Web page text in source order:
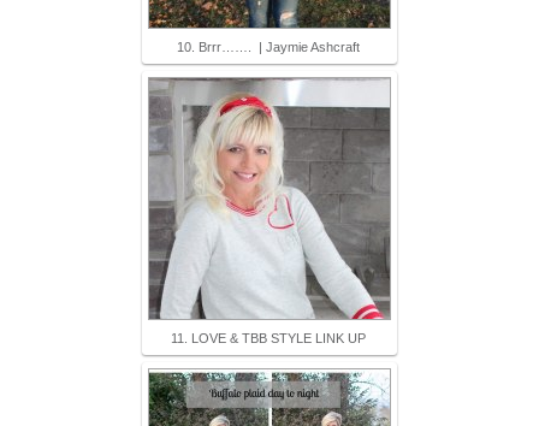
10. Brrr……. | Jaymie Ashcraft
11. LOVE & TBB STYLE LINK UP